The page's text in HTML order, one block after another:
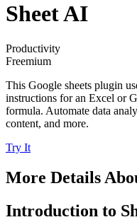
Sheet AI
Productivity
Freemium
This Google sheets plugin
instructions for an Excel or
formula. Automate data
content, and more.
Try It
More Details
Introduction to